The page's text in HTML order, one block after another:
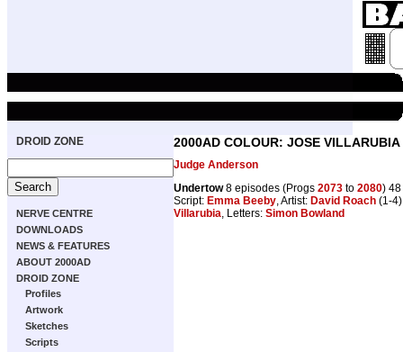
DROID ZONE
NERVE CENTRE
DOWNLOADS
NEWS & FEATURES
ABOUT 2000AD
DROID ZONE
Profiles
Artwork
Sketches
Scripts
2000AD COLOUR: JOSE VILLARUBIA
Judge Anderson
Undertow8 episodes (Progs 2073 to 2080)
Script: Emma Beeby, Artist: David Roach (1-
Villarubia, Letters: Simon Bowland